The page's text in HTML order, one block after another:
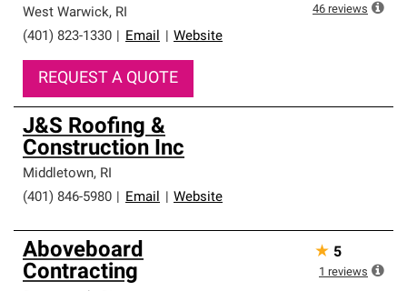
West Warwick, RI
(401) 823-1330
Email Website
REQUEST A QUOTE
46 reviews
J&S Roofing &
Construction Inc
Middletown, RI
(401) 846-5980
Email Website
Aboveboard
Contracting
★ 5
1 reviews